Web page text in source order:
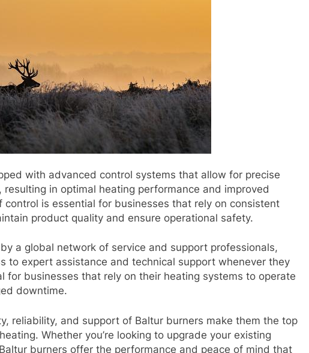
with advanced control systems that allow for precise
in optimal heating performance and improved
control is essential for businesses that rely on consistent
product quality and ensure operational safety.
a global network of service and support professionals,
to expert assistance and technical support whenever they
for businesses that rely on their heating systems to operate
downtime.
reliability, and support of Baltur burners make them the top
Whether you’re looking to upgrade your existing
burners offer the performance and peace of mind that